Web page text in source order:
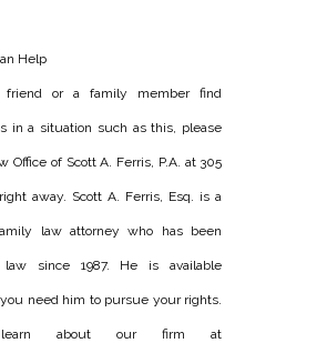
Help
or a family member find
in a situation such as this, please
Office of Scott A. Ferris, P.A. at 305
away. Scott A. Ferris, Esq. is a
law attorney who has been
law since 1987. He is available
need him to pursue your rights.
learn about our firm at